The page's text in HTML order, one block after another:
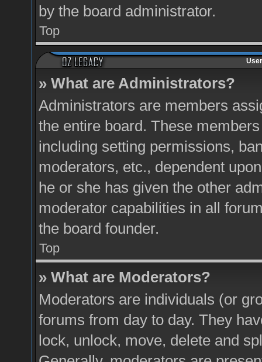
by the board administrator.
Top
» What are Administrators?
Administrators are members
the entire board. These
including setting permissions,
moderators, etc., dependent
he or she has given the other
moderator capabilities in all
the board founder.
Top
» What are Moderators?
Moderators are individuals (or
forums from day to day. They
lock, unlock, move, delete and